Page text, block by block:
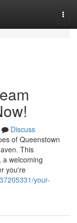
Discuss
of Queenstown
This
a welcoming
you're
your-